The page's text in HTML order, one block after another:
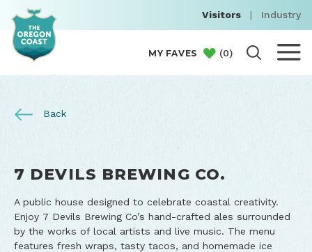
Visitors | Industry
MY FAVES (0)
Back
7 DEVILS BREWING CO.
A public house designed to celebrate coastal creativity.
Enjoy 7 Devils Brewing Co’s hand-crafted ales surrounded
by the works of local artists and live music. The menu
features fresh wraps, tasty tacos, and homemade ice